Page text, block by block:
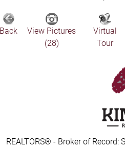
Back
View Pictures
(28)
Virtual
Tour
REALTORS® - Broker of